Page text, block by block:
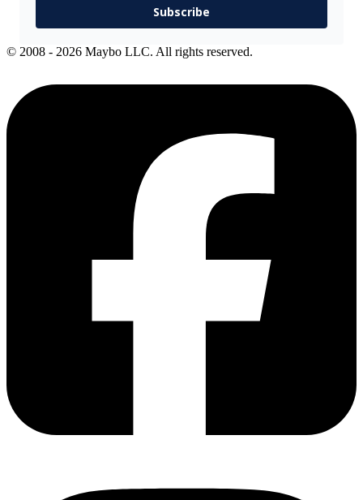
Subscribe
© 2008 - 2026 Maybo LLC. All rights reserved.